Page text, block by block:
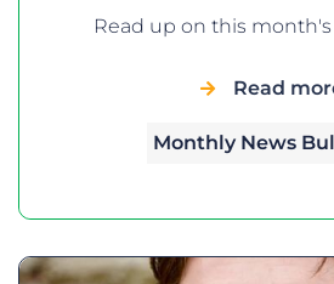
Read up on this
Read
Monthly News